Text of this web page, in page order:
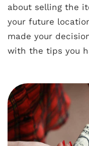
about selling the
your future
made your
with the tips you